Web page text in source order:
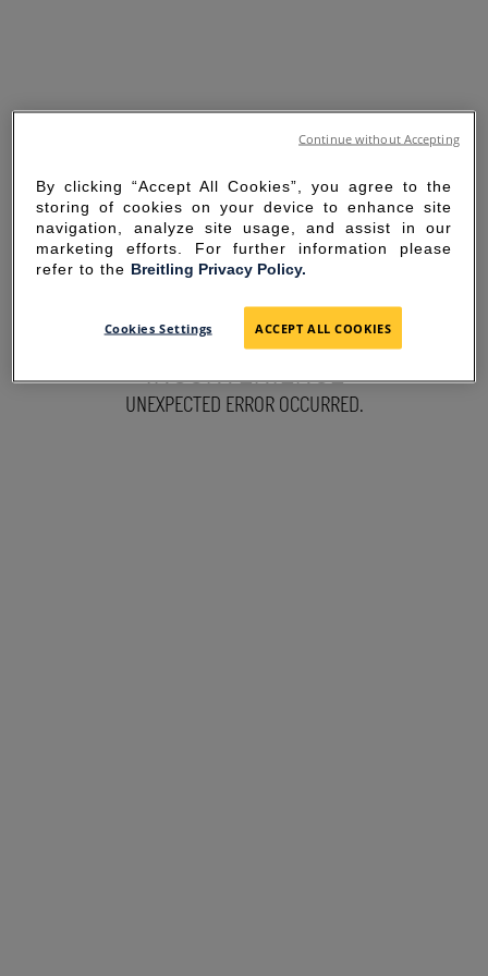
SORRY FOR THE
INCONVENIENCE
UNEXPECTED ERROR OCCURRED.
By clicking “Accept All Cookies”, you agree to the
storing of cookies on your device to enhance site
navigation, analyze site usage, and assist in our
marketing efforts. For further information please
refer to the Breitling Privacy Policy.
Cookies Settings ACCEPT ALL COOKIES
Continue without Accepting